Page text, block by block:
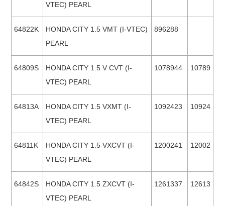
VTEC) PEARL
64822K
HONDA CITY 1.5 VMT (I-VTEC)
PEARL
896288
64809S
HONDA CITY 1.5 V CVT (I-
VTEC) PEARL
1078944 10789
64813A
HONDA CITY 1.5 VXMT (I-
VTEC) PEARL
1092423 10924
64811K
HONDA CITY 1.5 VXCVT (I-
VTEC) PEARL
1200241 12002
64842S
HONDA CITY 1.5 ZXCVT (I-
VTEC) PEARL
1261337 12613